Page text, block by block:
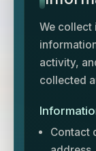
We
activity,
collected
Contact